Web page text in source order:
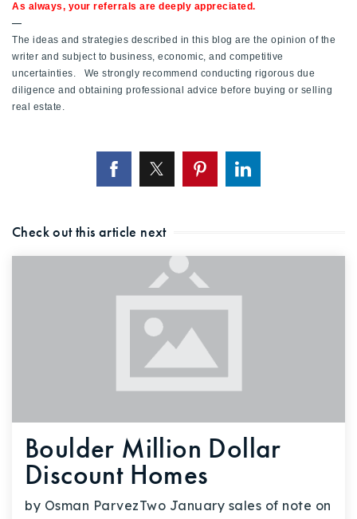
As always, your referrals are deeply appreciated.
—
The ideas and strategies described in this blog are the opinion of the
writer and subject to business, economic, and competitive
uncertainties. We strongly recommend conducting rigorous due
diligence and obtaining professional advice before buying or selling
real estate.
Check out this article next
Boulder Million Dollar
Discount Homes
by Osman ParvezTwo January sales of note on